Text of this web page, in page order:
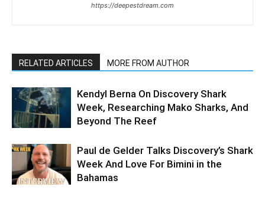
https://deepestdream.com
RELATED ARTICLES MORE FROM AUTHOR
Kendyl Berna On Discovery Shark
Week, Researching Mako Sharks, And
Beyond The Reef
Paul de Gelder Talks Discovery’s Shark
Week And Love For Bimini in the
Bahamas